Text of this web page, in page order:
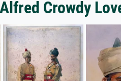
Crowdy